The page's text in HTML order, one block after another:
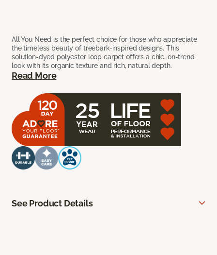
All You Need is the perfect choice for those who appreciate
the timeless beauty of treebark-inspired designs. This
solution-dyed polyester loop carpet offers a chic, on-trend
look with its organic texture and rich, natural depth.
Read More
See Product Details